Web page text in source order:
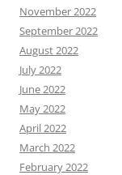
November 2022
September 2022
August 2022
July 2022
June 2022
May 2022
April 2022
March 2022
February 2022